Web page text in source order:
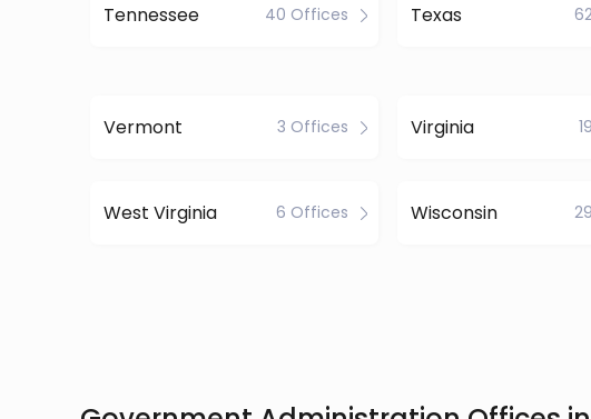
Tennessee 40 Offices Texas
Vermont 3 Offices Virginia
West Virginia 6 Offices Wisconsin